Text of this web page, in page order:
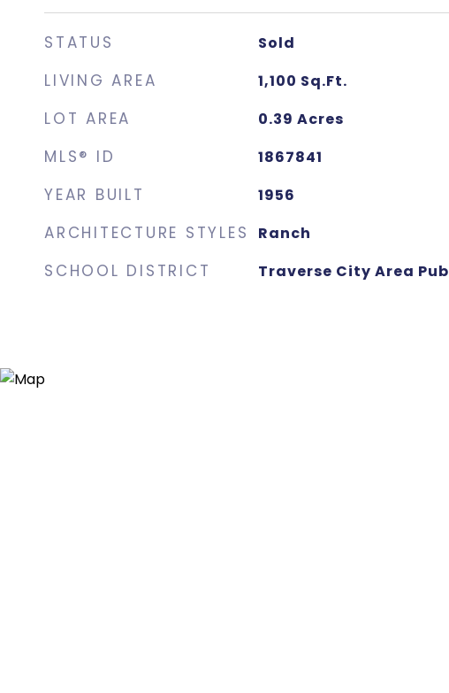
STATUS Sold
LIVING AREA 1,100 Sq.Ft.
LOT AREA 0.39 Acres
MLS® ID 1867841
YEAR BUILT 1956
ARCHITECTURE STYLES Ranch
SCHOOL DISTRICT Traverse City Area